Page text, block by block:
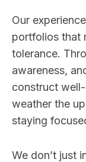
Our
portfolios that
tolerance.
awareness,
construct
weather the
staying
We don’t just